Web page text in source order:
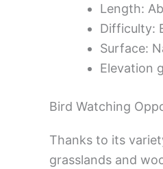
Length:
Difficulty:
Surface:
Elevation
Bird Watching
Thanks to its
grasslands and